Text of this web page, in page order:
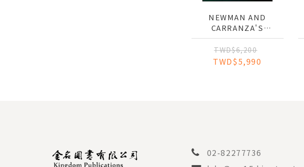
NEWMAN AND
CARRANZA'S
CLINICAL
PERIODONTOLOGY
AND IMPLANTOLOGY
TWD$6,200
TWD$5,990
02-82277736